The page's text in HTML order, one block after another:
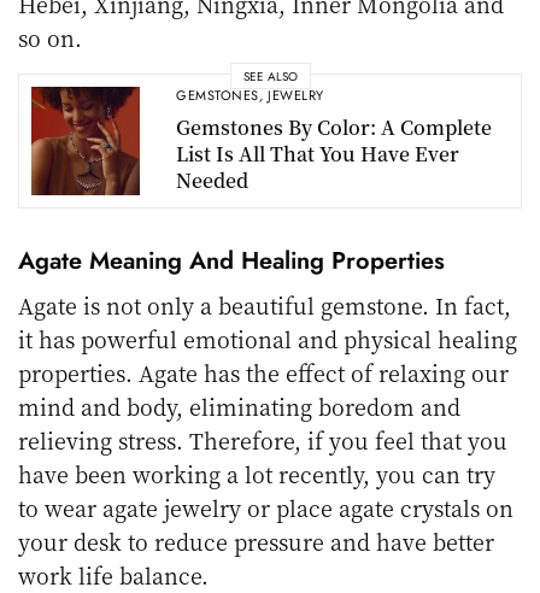
so on.
SEE ALSO
GEMSTONES,JEWELRY
Gemstones By Color: A Complete
List Is All That You Have Ever
Needed
Agate Meaning And Healing Properties
Agate is not only a beautiful gemstone. In fact,
it has powerful emotional and physical healing
properties. Agate has the effect of relaxing our
mind and body, eliminating boredom and
relieving stress. Therefore, if you feel that you
have been working a lot recently, you can try
to wear agate jewelry or place agate crystals on
your desk to reduce pressure and have better
work life balance.